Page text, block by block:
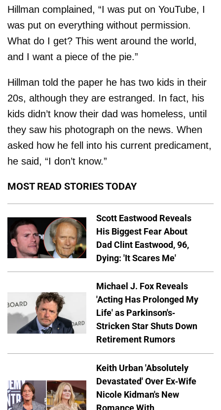
Hillman complained, “I was put on YouTube, I
was put on everything without permission.
What do I get? This went around the world,
and I want a piece of the pie.”
Hillman told the paper he has two kids in their
20s, although they are estranged. In fact, his
kids didn’t know their dad was homeless, until
they saw his photograph on the news. When
asked how he fell into his current predicament,
he said, “I don’t know.”
MOST READ STORIES TODAY
Scott Eastwood Reveals
His Biggest Fear About
Dad Clint Eastwood, 96,
Dying: 'It Scares Me'
Michael J. Fox Reveals
'Acting Has Prolonged My
Life' as Parkinson's-
Stricken Star Shuts Down
Retirement Rumors
Keith Urban 'Absolutely
Devastated' Over Ex-Wife
Nicole Kidman's New
Romance With